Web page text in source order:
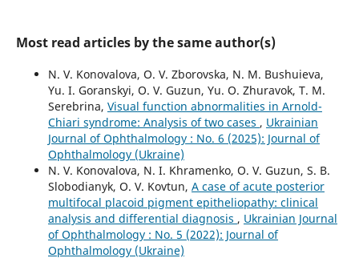
Most read articles by the same author(s)
N. V. Konovalova, O. V. Zborovska, N. M. Bushuieva,
Yu. I. Goranskyi, O. V. Guzun, Yu. O. Zhuravok, T. M.
Serebrina, Visual function abnormalities in Arnold-
Chiari syndrome: Analysis of two cases , Ukrainian
Journal of Ophthalmology : No. 6 (2025): Journal of
Ophthalmology (Ukraine)
N. V. Konovalova, N. I. Khramenko, O. V. Guzun, S. B.
Slobodianyk, O. V. Kovtun, A case of acute posterior
multifocal placoid pigment epitheliopathy: clinical
analysis and differential diagnosis , Ukrainian Journal
of Ophthalmology : No. 5 (2022): Journal of
Ophthalmology (Ukraine)